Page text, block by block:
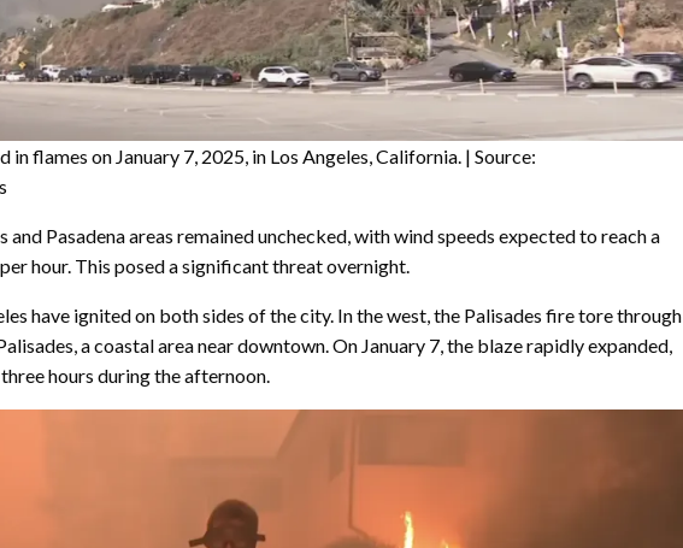
flames on January 7, 2025, in Los Angeles, California. | Source:
and Pasadena areas remained unchecked, with wind speeds expected to reach a
hour. This posed a significant threat overnight.
have ignited on both sides of the city. In the west, the Palisades fire tore through
a coastal area near downtown. On January 7, the blaze rapidly expanded,
hours during the afternoon.